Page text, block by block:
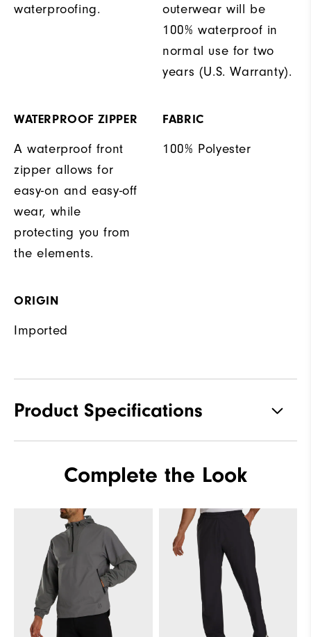
waterproofing.
outerwear will be
100% waterproof in
normal use for two
years (U.S. Warranty).
WATERPROOF ZIPPER
A waterproof front
zipper allows for
easy-on and easy-off
wear, while
protecting you from
the elements.
FABRIC
100% Polyester
ORIGIN
Imported
Product Specifications
Waterproof Fully Waterproof
Lightweight
Breathability Light warmth
Wind Rating Fully Windproof
Complete the Look